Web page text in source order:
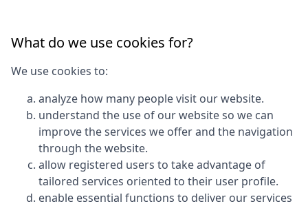
What do we use cookies for?
We use cookies to:
analyze how many people visit our website.
understand the use of our website so we can
improve the services we offer and the navigation
through the website.
allow registered users to take advantage of
tailored services oriented to their user profile.
enable essential functions to deliver our services